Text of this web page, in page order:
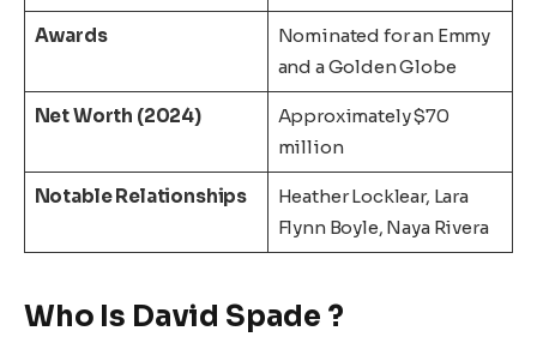
Awards
Nominated for an Emmy
and a Golden Globe
Net Worth (2024)
Approximately $70
million
Notable Relationships
Heather Locklear, Lara
Flynn Boyle, Naya Rivera
Who Is David Spade ?